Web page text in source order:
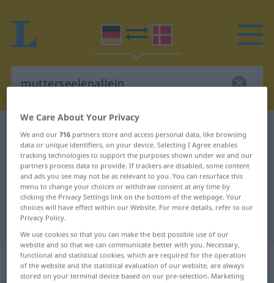
German-Danish dictionary mutterseelenallein
German-Danish translation for
"mutterseelenallein"
"mutterseelenallein" Danish
translation
„mutterseelenallein“
We Care About Your Privacy
We and our716 partners store and access personal data, like browsing
data or unique identifiers, on your device. Selecting I Agree enables
tracking technologies to support the purposes shown under we and our
partners process data to provide. If trackers are disabled, some content
and ads you see may not be as relevant to you. You can resurface this
menu to change your choices or withdraw consent at any time by
clicking the Privacy Settings link on the bottom of the webpage. Your
choices will have effect within our Website. For more details, refer to our
Privacy Policy.
We use cookies so that you can make the best possible use of our
website and so that we can communicate better with you. Necessary,
functional and statistical cookies, which are required for the operation
of the website and the statistical evaluation of our website, are always
stored on your terminal device based on our pre-selection. Marketing